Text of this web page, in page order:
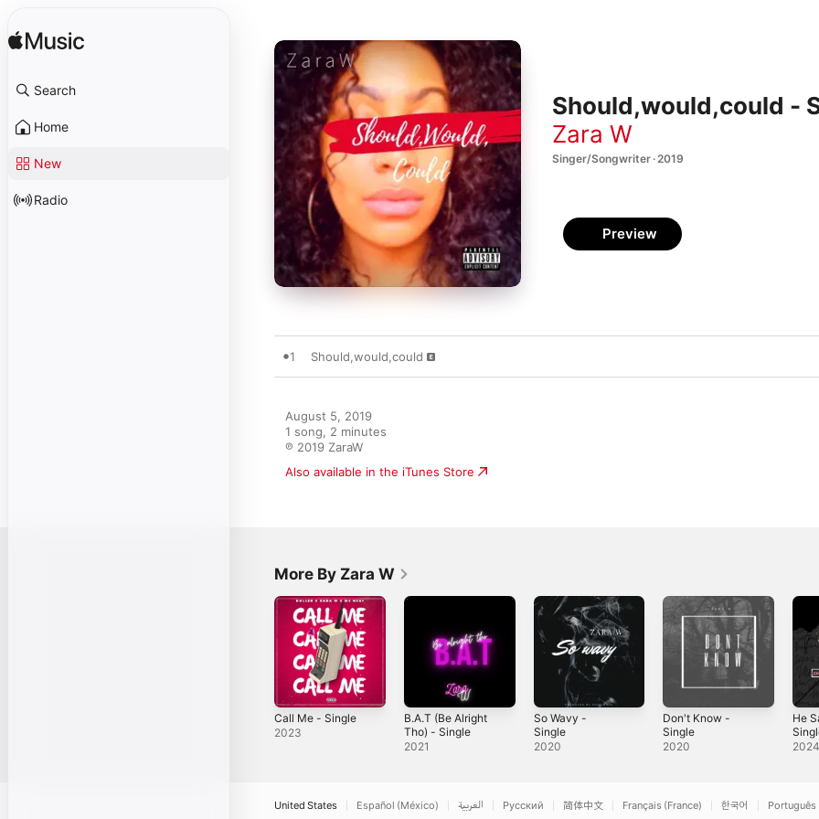
Search
Home
New
Radio
Should,would,could -
Zara W
Singer/Songwriter · 2019
Preview
1 Should,would,could
August 5, 2019
1 song, 2 minutes
℗ 2019 ZaraW
Also available in the iTunes Store
More By Zara W
Call Me - Single
2023
B.A.T (Be Alright
Tho) - Single
2021
So Wavy -
Single
2020
Don't Know -
Single
2020
He
2024
United States Español (México) العربية Русский 简体中文 Français (France) 한국어 Português